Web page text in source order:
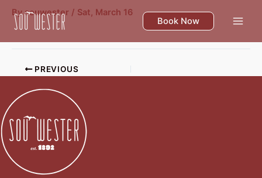
Skip
Book Now
Bysouwester / Sat, March 16
PREVIOUS